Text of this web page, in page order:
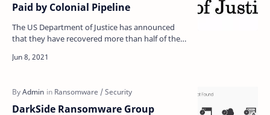
Paid by Colonial Pipeline
The US Department of Justice has announced
that they have recovered more than half of the
the Dark Sid…
DarkSide Ransomware Group